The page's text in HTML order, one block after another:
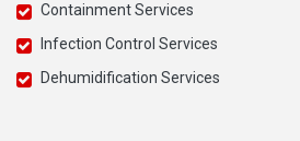
Containment Services
Infection Control Services
Dehumidification Services